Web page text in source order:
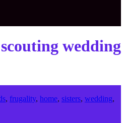
scouting wedding
, frugality, home, sisters, wedding,